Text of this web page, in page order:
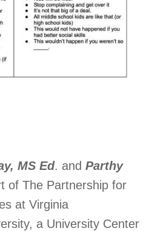
MS Ed. and Parthy
of The Partnership for
at Virginia
a University Center